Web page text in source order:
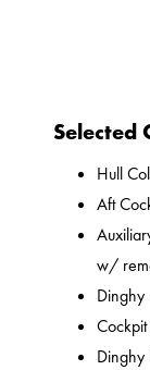
Selected
Hull
Aft
w/
Dinghy